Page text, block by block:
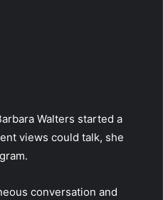
Walters started a
views could talk, she
conversation and